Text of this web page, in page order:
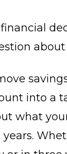
into a
what
years.